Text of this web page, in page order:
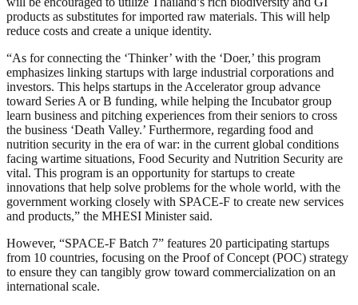
products as substitutes for imported raw materials. This will help
reduce costs and create a unique identity.
“As for connecting the ‘Thinker’ with the ‘Doer,’ this program
emphasizes linking startups with large industrial corporations and
investors. This helps startups in the Accelerator group advance
toward Series A or B funding, while helping the Incubator group
learn business and pitching experiences from their seniors to cross
the business ‘Death Valley.’ Furthermore, regarding food and
nutrition security in the era of war: in the current global conditions
facing wartime situations, Food Security and Nutrition Security are
vital. This program is an opportunity for startups to create
innovations that help solve problems for the whole world, with the
government working closely with SPACE-F to create new services
and products,” the MHESI Minister said.
However, “SPACE-F Batch 7” features 20 participating startups
from 10 countries, focusing on the Proof of Concept (POC) strategy
to ensure they can tangibly grow toward commercialization on an
international scale.